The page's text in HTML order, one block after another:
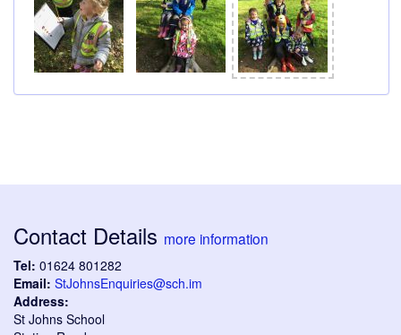
Contact Details more information
Tel: 01624 801282
Email: StJohnsEnquiries@sch.im
Address:
St Johns School